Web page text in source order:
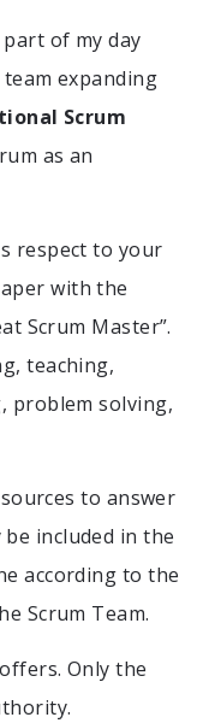
of my day
expanding
Scrum
as an
respect to your
with the
Scrum Master”.
teaching,
problem solving,
to answer
included in the
according to the
Scrum Team.
Only the